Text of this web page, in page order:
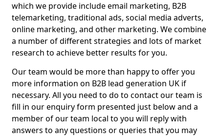
which we provide include email marketing, B2B
telemarketing, traditional ads, social media adverts,
online marketing, and other marketing. We combine
a number of different strategies and lots of market
research to achieve better results for you.
Our team would be more than happy to offer you
more information on B2B lead generation UK if
necessary. All you need to do to contact our team is
fill in our enquiry form presented just below and a
member of our team local to you will reply with
answers to any questions or queries that you may